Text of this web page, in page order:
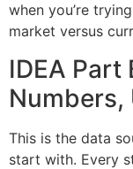
when you’re
market versus
IDEA
This is the data
start with. Every